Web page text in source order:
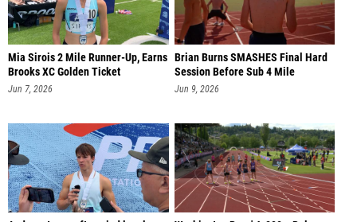
Mia Sirois 2 Mile Runner-Up, Earns
Brooks XC Golden Ticket
Jun 7, 2026
Brian Burns SMASHES Final Hard
Session Before Sub 4 Mile
Jun 9, 2026